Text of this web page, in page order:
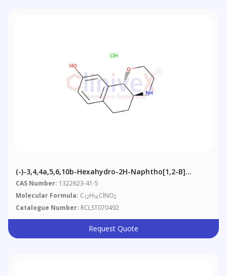
(-)-3,4,4a,5,6,10b-Hexahydro-2H-Naphtho[1,2-B]
[1,4]oxazin-9-Ol, Hydrochloride
CAS Number: 1322623-41-5
Molecular Formula: C12H16ClNO2
Catalogue Number: RCLST070492
Request Quote